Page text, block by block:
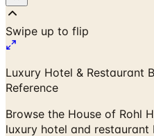
Luxury Hotel & Restaurant
Browse the House of Rohl
luxury hotel and restaurant
spec'd in ROHL, Perrin &
fixtures.